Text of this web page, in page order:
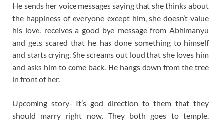
He sends her voice messages saying that she thinks about
the happiness of everyone except him, she doesn’t value
his love. receives a good bye message from Abhimanyu
and gets scared that he has done something to himself
and starts crying. She screams out loud that she loves him
and asks him to come back. He hangs down from the tree
in front of her.
Upcoming story- It’s god direction to them that they
should marry right now. They both goes to temple.